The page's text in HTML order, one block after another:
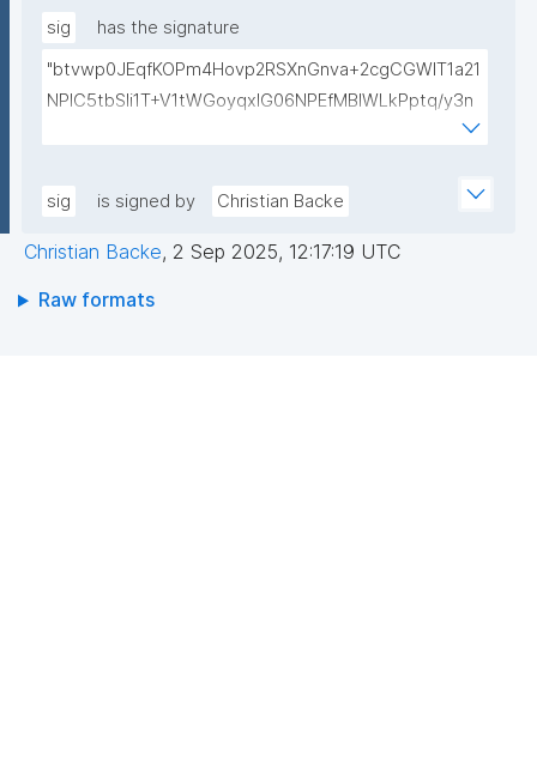
yqE7ZLQ02NHOeKGebLKG15DRAwlBeePet3j51BEt1l+
tGCU+lvYBeyMm1I6t9ajAa+9Ouwj6U8igLAvEPT81tO8
Wa8tZUxWqezgLBzXk0jUxyibtIRRywGSPlzrVy69suo
sig
has the signature
"btvwp0JEqfKOPm4Hovp2RSXnGnva+2cgCGWIT1a21
NPlC5tbSli1T+V1tWGoyqxIG06NPEfMBlWLkPptq/y3n
pLqRV/0DwU88lQGxDFPMAbs8QRJCIIqoevl+k09jMh
+wpPggIICMJD40tdPHsCM3rQne6I7hXC/hny1yJ1RZ3
aAgbxHAX4PBaoZ5itB1Z7Vyeq6OrDDgokiOUPbFgAa
N1HO2WMMNDssm5v2DpKAnN8i10V6yrbKpYqX9bc+r
sig is signed by Christian Backe
Christian Backe, 2 Sep 2025, 12:17:19 UTC
Raw formats